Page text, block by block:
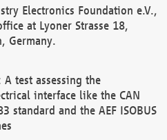
Electronics Foundation e.V.,
at Lyoner Strasse 18,
Germany.
A test assessing the
interface like the CAN
standard and the AEF ISOBUS